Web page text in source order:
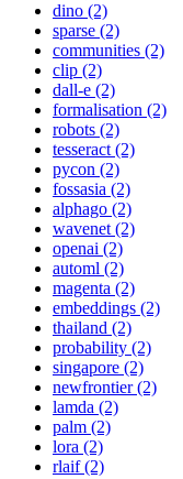
dino (2)
sparse (2)
communities (2)
clip (2)
dall-e (2)
formalisation (2)
robots (2)
tesseract (2)
pycon (2)
fossasia (2)
alphago (2)
wavenet (2)
openai (2)
automl (2)
magenta (2)
embeddings (2)
thailand (2)
probability (2)
singapore (2)
newfrontier (2)
lamda (2)
palm (2)
lora (2)
rlaif (2)